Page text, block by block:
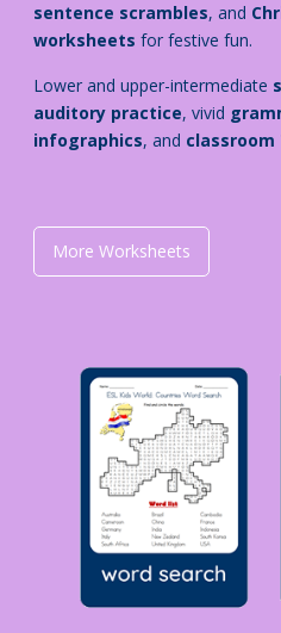
sentence scrambles, and
worksheets for festive fun.
Lower and upper-intermediate
auditory practice, vivid
infographics, and classroom
More Worksheets